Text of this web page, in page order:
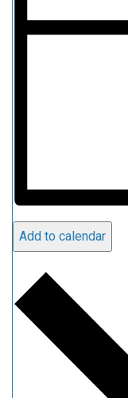
Add to calendar